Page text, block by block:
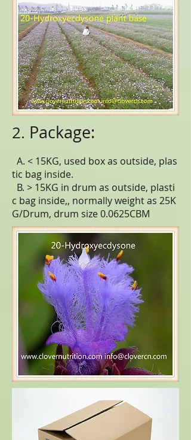
2. Package:
A. < 15KG, used box as outside, plas
tic bag inside.
B. > 15KG in drum as outside, plasti
c bag inside,, normally weight as 25K
G/Drum, drum size 0.0625CBM